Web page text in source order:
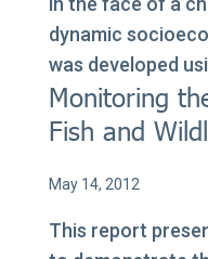
dynamic
was developed
Monitoring
Fish and
May 14, 2012
This report